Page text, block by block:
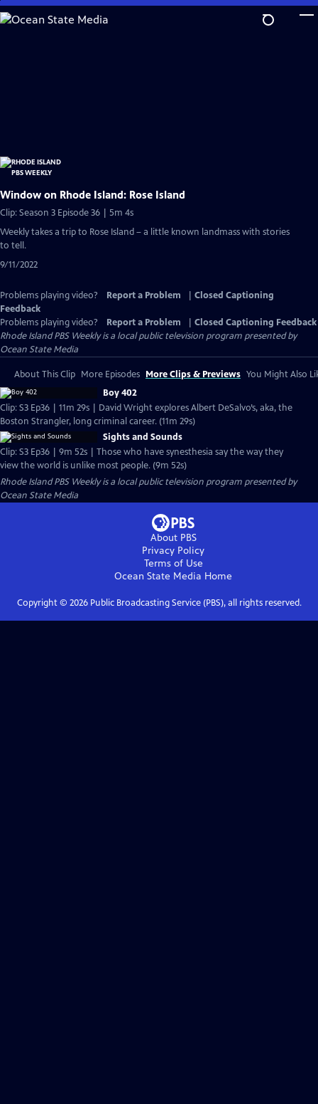
Skip
to
Window on Rhode Island: Rose Island
Clip: Season 3 Episode 36 | 5m 4s
Weekly takes a trip to Rose Island – a little known landmass with stories
to tell.
9/11/2022
Problems playing video? Report a Problem
Closed Captioning
Feedback
Problems playing video?
Report a Problem
Closed Captioning Feedback
Rhode Island PBS Weeklyis a local public television program presented by
Ocean State Media
About This Clip More Episodes More Clips & Previews You Might Also
Boy 402
Clip: S3 Ep36 | 11m 29s | David Wright explores Albert DeSalvo’s, aka, the
Boston Strangler, long criminal career. (11m 29s)
Sights and Sounds
Clip: S3 Ep36 | 9m 52s | Those who have synesthesia say the way they
view the world is unlike most people. (9m 52s)
Rhode Island PBS Weeklyis a local public television program presented by
Ocean State Media
About PBS
Privacy Policy
Terms of Use
Ocean State Media Home
Copyright © 2026Public Broadcasting Service (PBS), all rights reserved.